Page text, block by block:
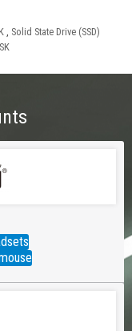
Solid State Drive (SSD)